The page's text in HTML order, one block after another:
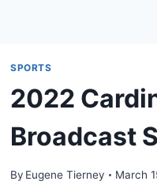
SPORTS
2022
Broadcast
By Eugene Tierney March